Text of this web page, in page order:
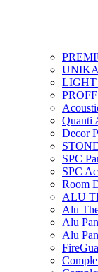
UNIKA
LIGHT
Quanti
Decor
SPC
SPC
Room
ALU
Alu
Alu
Alu